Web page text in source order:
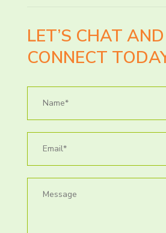
LET’S CHAT AND
CONNECT